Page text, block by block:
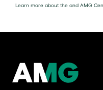
Learn more about the and AMG